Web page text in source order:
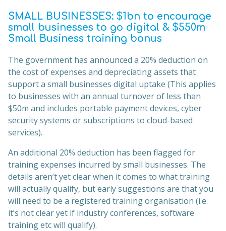
SMALL BUSINESSES: $1bn to encourage
small businesses to go digital & $550m
Small Business training bonus
The government has announced a 20% deduction on
the cost of expenses and depreciating assets that
support a small businesses digital uptake (This applies
to businesses with an annual turnover of less than
$50m and includes portable payment devices, cyber
security systems or subscriptions to cloud-based
services).
An additional 20% deduction has been flagged for
training expenses incurred by small businesses. The
details aren’t yet clear when it comes to what training
will actually qualify, but early suggestions are that you
will need to be a registered training organisation (i.e.
it’s not clear yet if industry conferences, software
training etc will qualify).